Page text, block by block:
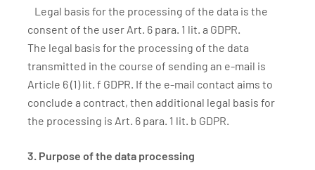
Legal basis for the processing of the data is the
consent of the user Art. 6 para. 1 lit. a GDPR.
The legal basis for the processing of the data
transmitted in the course of sending an e-mail is
Article 6 (1) lit. f GDPR. If the e-mail contact aims to
conclude a contract, then additional legal basis for
the processing is Art. 6 para. 1 lit. b GDPR.
3. Purpose of the data processing